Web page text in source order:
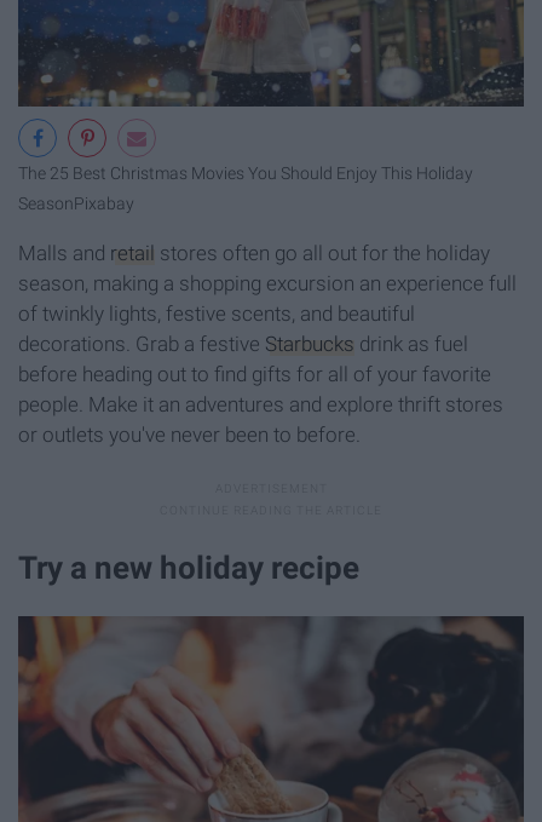
The 25 Best Christmas Movies You Should Enjoy This Holiday
SeasonPixabay
Malls and retail stores often go all out for the holiday
season, making a shopping excursion an experience full
of twinkly lights, festive scents, and beautiful
decorations. Grab a festive Starbucks drink as fuel
before heading out to find gifts for all of your favorite
people. Make it an adventures and explore thrift stores
or outlets you've never been to before.
Try a new holiday recipe